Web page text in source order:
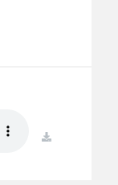
download